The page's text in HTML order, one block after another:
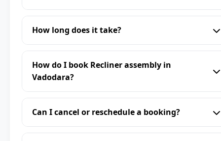
How long does it take?
How do I book Recliner assembly in
Vadodara?
Can I cancel or reschedule a booking?